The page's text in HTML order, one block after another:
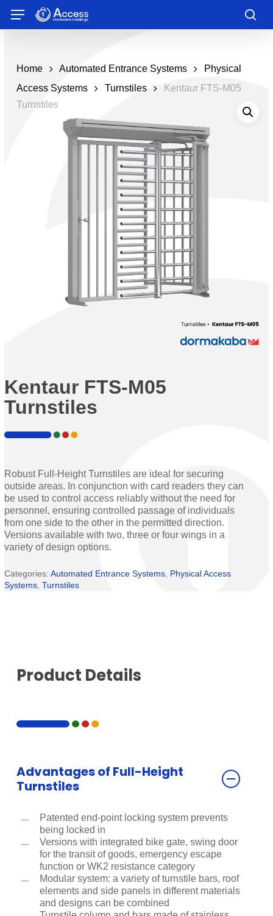
main
Menu
Home Automated Entrance Systems
Physical
Access Systems
Turnstiles
Kentaur FTS-M05
Turnstiles
Kentaur FTS-M05
Turnstiles
Robust Full-Height Turnstiles are ideal for securing
outside areas. In conjunction with card readers they can
be used to control access reliably without the need for
personnel, ensuring controlled passage of individuals
from one side to the other in the permitted direction.
Versions available with two, three or four wings in a
variety of design options.
Categories:Automated Entrance Systems Physical Access
Systems ,Turnstiles
Product Details
Advantages of Full-Height
Turnstiles
Patented end-point locking system prevents
being locked in
Versions with integrated bike gate, swing door
for the transit of goods, emergency escape
function or WK2 resistance category
Modular system: a variety of turnstile bars, roof
elements and side panels in different materials
and designs can be combined